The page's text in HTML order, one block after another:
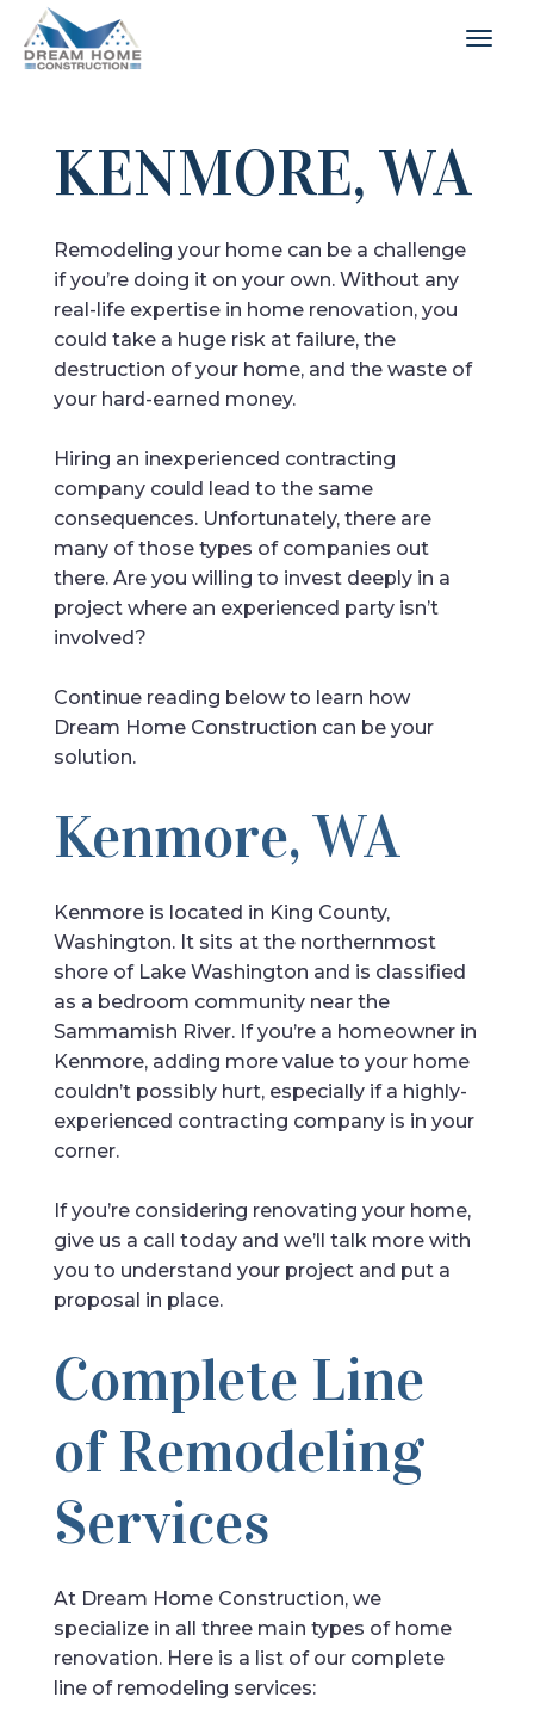
KENMORE, WA
Remodeling your home can be a challenge
if you’re doing it on your own. Without any
real-life expertise in home renovation, you
could take a huge risk at failure, the
destruction of your home, and the waste of
your hard-earned money.
Hiring an inexperienced contracting
company could lead to the same
consequences. Unfortunately, there are
many of those types of companies out
there. Are you willing to invest deeply in a
project where an experienced party isn’t
involved?
Continue reading below to learn how
Dream Home Construction can be your
solution.
Kenmore, WA
Kenmore is located in King County,
Washington. It sits at the northernmost
shore of Lake Washington and is classified
as a bedroom community near the
Sammamish River. If you’re a homeowner in
Kenmore, adding more value to your home
couldn’t possibly hurt, especially if a highly-
experienced contracting company is in your
corner.
If you’re considering renovating your home,
give us a call today and we’ll talk more with
you to understand your project and put a
proposal in place.
Complete Line
of Remodeling
Services
At Dream Home Construction, we
specialize in all three main types of home
renovation. Here is a list of our complete
line of remodeling services: